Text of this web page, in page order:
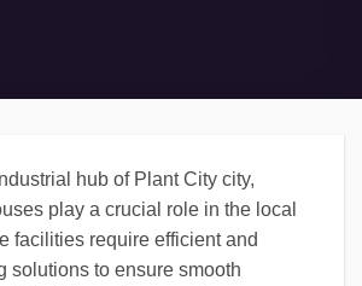
hub of Plant City city,
play a crucial role in the local
facilities require efficient and
solutions to ensure smooth